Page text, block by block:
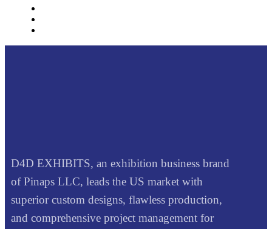
D4D EXHIBITS, an exhibition business brand
of Pinaps LLC, leads the US market with
superior custom designs, flawless production,
and comprehensive project management for